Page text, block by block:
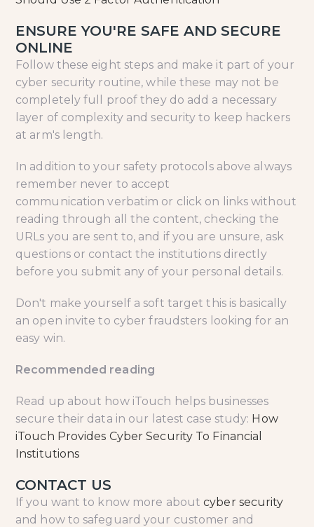
ENSURE YOU'RE SAFE AND SECURE
ONLINE
Follow these eight steps and make it part of your
cyber security routine, while these may not be
completely full proof they do add a necessary
layer of complexity and security to keep hackers
at arm's length.
In addition to your safety protocols above always
remember never to accept
communication verbatim or click on links without
reading through all the content, checking the
URLs you are sent to, and if you are unsure, ask
questions or contact the institutions directly
before you submit any of your personal details.
Don't make yourself a soft target this is basically
an open invite to cyber fraudsters looking for an
easy win.
Recommended reading
Read up about how iTouch helps businesses
secure their data in our latest case study: How
iTouch Provides Cyber Security To Financial
Institutions
CONTACT US
If you want to know more aboutcyber security
and how to safeguard your customer and